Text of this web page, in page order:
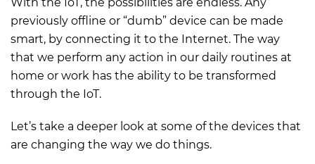
previously offline or “dumb” device can be made
smart, by connecting it to the Internet. The way
that we perform any action in our daily routines at
home or work has the ability to be transformed
through the IoT.
Let’s take a deeper look at some of the devices that
are changing the way we do things.